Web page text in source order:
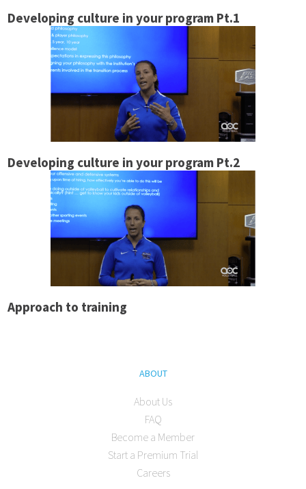
Developing culture in your program Pt.1
Developing culture in your program Pt.2
Approach to training
ABOUT
About Us
FAQ
Become a Member
Start a Premium Trial
Careers